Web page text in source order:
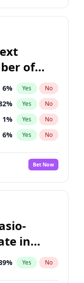
of
6% Yes No
% Yes No
1% Yes No
6% Yes No
%
No
Bet Now
in
% Yes No